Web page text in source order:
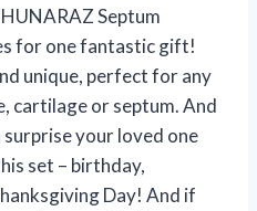
Septum
for one fantastic gift!
unique, perfect for any
cartilage or septum. And
surprise your loved one
set – birthday,
Day! And if